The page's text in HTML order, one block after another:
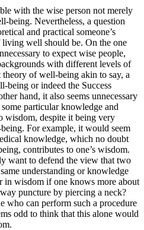
with the wise person not merely
being. Nevertheless, a question
and practical someone’s
well should be. On the one
to expect wise people,
with different levels of
of well-being akin to say, a
being or indeed the Success
hand, it also seems unnecessary
particular knowledge and
wisdom, despite it being very
For example, it would seem
knowledge, which no doubt
contributes to one’s wisdom.
want to defend the view that two
understanding or knowledge
wisdom if one knows more about
puncture by piercing a neck?
who can perform such a procedure
odd to think that this alone would